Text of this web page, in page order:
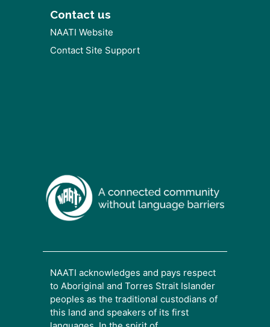
Contact us
NAATI Website
Contact Site Support
NAATI acknowledges and pays respect
to Aboriginal and Torres Strait Islander
peoples as the traditional custodians of
this land and speakers of its first